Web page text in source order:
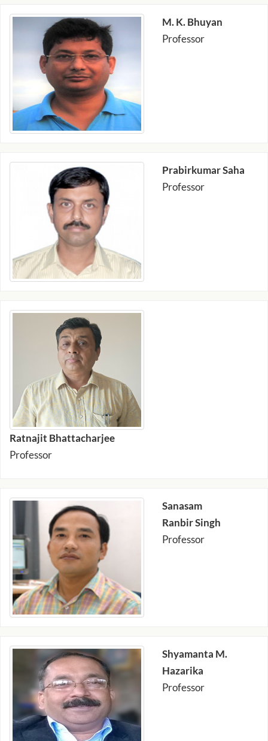
M. K. Bhuyan
Professor
Prabirkumar Saha
Professor
Ratnajit Bhattacharjee
Professor
Sanasam
Ranbir Singh
Professor
Shyamanta M.
Hazarika
Professor